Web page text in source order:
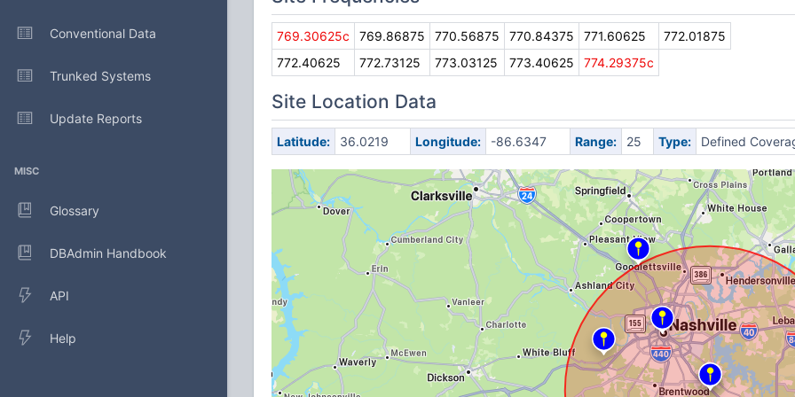
Conventional Data
Trunked Systems
Update Reports
MISC
Glossary
DBAdmin Handbook
API
Help
769.30625c 769.86875 770.56875 770.84375 771.60625
772.01875
772.40625
772.73125 773.03125 773.40625 774.29375c
Site Location Data
Latitude: 36.0219 Longitude: -86.6347 Range: 25 Type: Defined